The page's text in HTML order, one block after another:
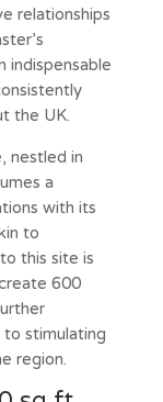
relationships
indispensable
the UK.
nestled in
a
with its
to
this site is
600
to stimulating
region.